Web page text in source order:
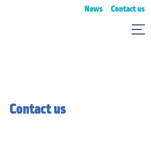
News Contact us
Contact us